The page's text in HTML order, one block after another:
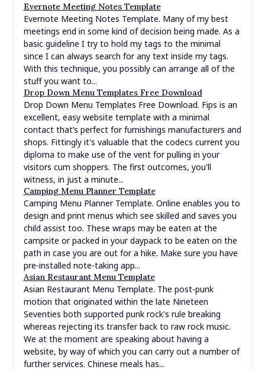
Evernote Meeting Notes Template
Evernote Meeting Notes Template. Many of my best
meetings end in some kind of decision being made. As a
basic guideline I try to hold my tags to the minimal
since I can always search for any text inside my tags.
With this technique, you possibly can arrange all of the
stuff you want to...
Drop Down Menu Templates Free Download
Drop Down Menu Templates Free Download. Fips is an
excellent, easy website template with a minimal
contact that’s perfect for furnishings manufacturers and
shops. Fittingly it's valuable that the codecs current you
diploma to make use of the vent for pulling in your
visitors cum shoppers. The first outcomes, you'll
witness, in just a minute...
Camping Menu Planner Template
Camping Menu Planner Template. Online enables you to
design and print menus which see skilled and saves you
child assist too. These wraps may be eaten at the
campsite or packed in your daypack to be eaten on the
path in case you are out for a hike. Make sure you have
pre-installed note-taking app...
Asian Restaurant Menu Template
Asian Restaurant Menu Template. The post-punk
motion that originated within the late Nineteen
Seventies both supported punk rock's rule breaking
whereas rejecting its transfer back to raw rock music.
We at the moment are speaking about having a
website, by way of which you can carry out a number of
further services. Chinese meals has...